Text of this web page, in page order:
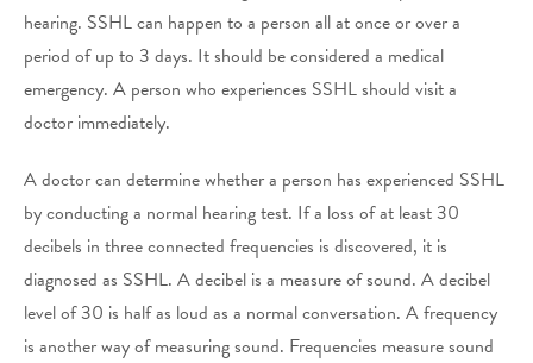
hearing. SSHL can happen to a person all at once or over a
period of up to 3 days. It should be considered a medical
emergency. A person who experiences SSHL should visit a
doctor immediately.
A doctor can determine whether a person has experienced SSHL
by conducting a normal hearing test. If a loss of at least 30
decibels in three connected frequencies is discovered, it is
diagnosed as SSHL. A decibel is a measure of sound. A decibel
level of 30 is half as loud as a normal conversation. A frequency
is another way of measuring sound. Frequencies measure sound